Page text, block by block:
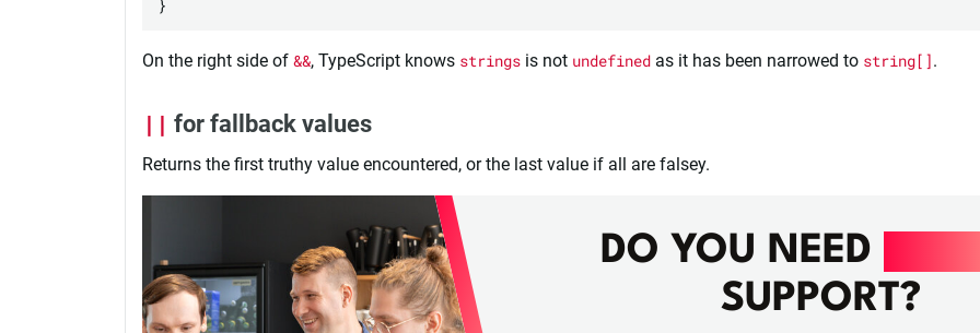
On the right side of &&, TypeScript knows strings is not undefined as it has been narrowed to string[].
|| for fallback values
Returns the first truthy value encountered, or the last value if all are falsey.
DO YOU NEED
SUPPORT?